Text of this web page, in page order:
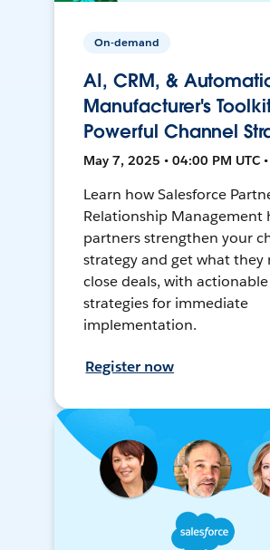
On-demand
AI, CRM, &
Manufacturer's
Powerful Channel
May 7, 2025 • 04:00 PM UTC
Learn how Salesforce
Relationship Management
partners strengthen your
strategy and get what they
close deals, with actionable
strategies for immediate
implementation.
Register now